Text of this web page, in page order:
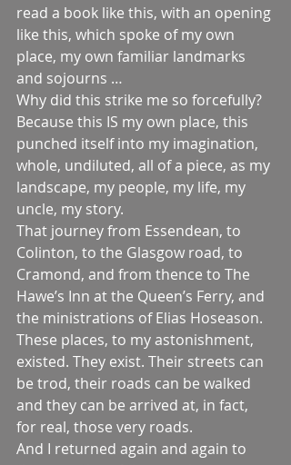
read a book like this, with an opening
like this, which spoke of my own
place, my own familiar landmarks
and sojourns …
Why did this strike me so forcefully?
Because this IS my own place, this
punched itself into my imagination,
whole, undiluted, all of a piece, as my
landscape, my people, my life, my
uncle, my story.
That journey from Essendean, to
Colinton, to the Glasgow road, to
Cramond, and from thence to The
Hawe’s Inn at the Queen’s Ferry, and
the ministrations of Elias Hoseason.
These places, to my astonishment,
existed. They exist. Their streets can
be trod, their roads can be walked
and they can be arrived at, in fact,
for real, those very roads.
And I returned again and again to